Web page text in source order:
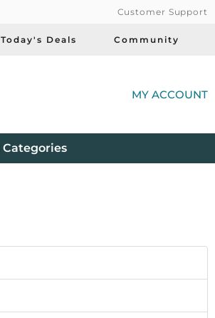
Customer Support
Today's Deals Community
MY ACCOUNT
Product
Categories